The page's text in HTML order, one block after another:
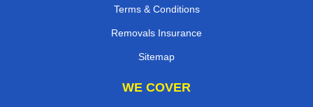
Terms & Conditions
Removals Insurance
Sitemap
WE COVER